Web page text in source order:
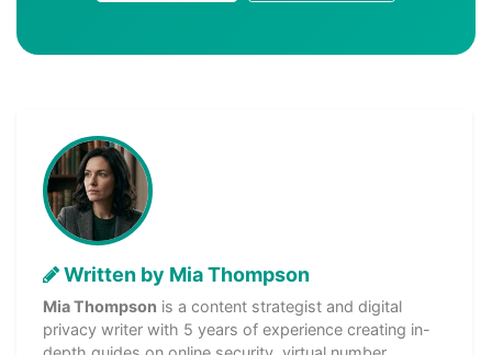
Written by Mia Thompson
Mia Thompson is a content strategist and digital
privacy writer with 5 years of experience creating in-